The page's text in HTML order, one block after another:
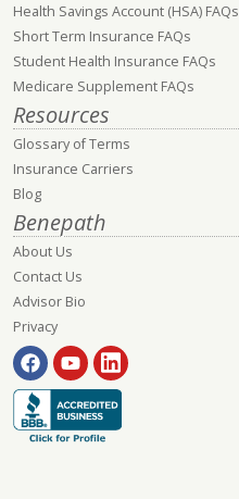
Health Savings Account (HSA) FAQs
Short Term Insurance FAQs
Student Health Insurance FAQs
Medicare Supplement FAQs
Resources
Glossary of Terms
Insurance Carriers
Blog
Benepath
About Us
Contact Us
Advisor Bio
Privacy